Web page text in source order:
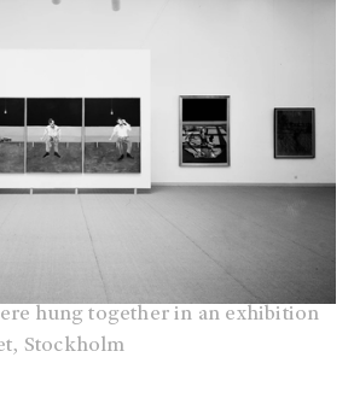
hung together in an exhibition
Stockholm